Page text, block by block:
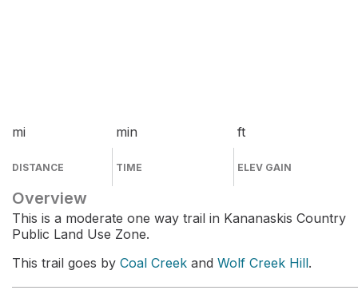
mi
DISTANCE
min
TIME
ft
ELEV GAIN
Overview
This is a moderate one way trail in Kananaskis Country
Public Land Use Zone.
This trail goes by Coal Creek and Wolf Creek Hill.